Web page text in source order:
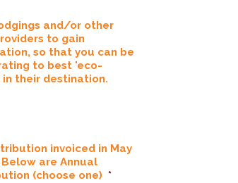
and/or other
to gain
so that you can be
to best 'eco-
their destination.
invoiced in May
are Annual
(choose one) *